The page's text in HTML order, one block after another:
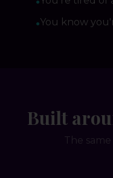
●You know
Built
The